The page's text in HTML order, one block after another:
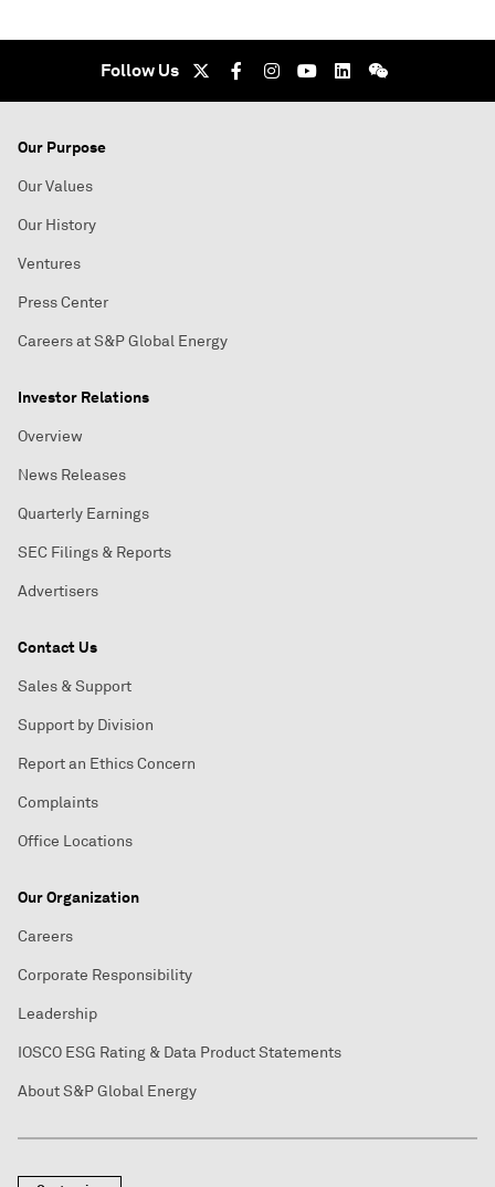
Follow Us
Our Purpose
Our Values
Our History
Ventures
Press Center
Careers at S&P Global Energy
Investor Relations
Overview
News Releases
Quarterly Earnings
SEC Filings & Reports
Advertisers
Contact Us
Sales & Support
Support by Division
Report an Ethics Concern
Complaints
Office Locations
Our Organization
Careers
Corporate Responsibility
Leadership
IOSCO ESG Rating & Data Product Statements
About S&P Global Energy